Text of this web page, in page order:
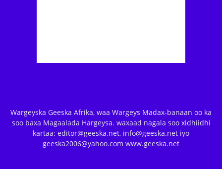
Wargeyska Geeska Afrika, waa Wargeys Madax-banaan oo ka
soo baxa Magaalada Hargeysa. waxaad nagala soo xidhiidhi
kartaa: editor@geeska.net, info@geeska.net iyo
geeska2006@yahoo.com www.geeska.net